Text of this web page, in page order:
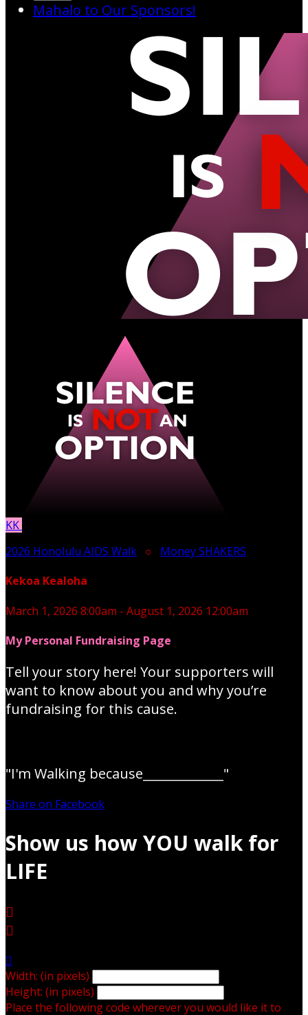
Mahalo to Our Sponsors!
KK
2026 Honolulu AIDS Walk ○ Money SHAKERS
Kekoa Kealoha
March 1, 2026 8:00am - August 1, 2026 12:00am
My Personal Fundraising Page
Tell your story here! Your supporters will
want to know about you and why you’re
fundraising for this cause.
"I'm Walking because_____________"
Share on Facebook
Show us how YOU walk for
LIFE



Width: (in pixels)
Height: (in pixels)
Place the following code wherever you would like it to